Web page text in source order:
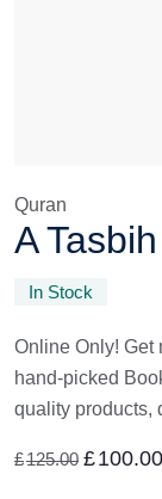
Quran
A
In Stock
Online Only! Get
hand-picked
quality products,
£125.00 £100.00